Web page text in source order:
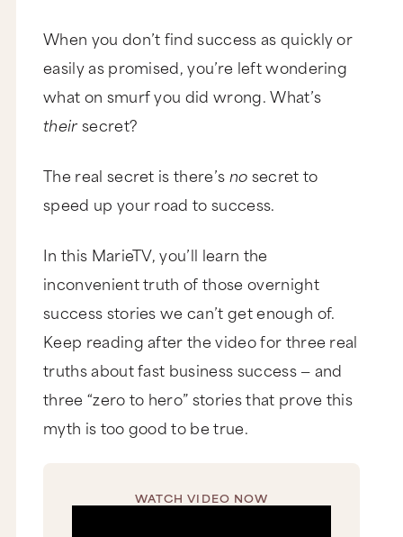
When you don’t find success as quickly or
easily as promised, you’re left wondering
what on smurf you did wrong. What’s
theirsecret?
The real secret is there’s nosecret to
speed up your road to success.
In this MarieTV, you’ll learn the
inconvenient truth of those overnight
success stories we can’t get enough of.
Keep reading after the video for three real
truths about fast business success — and
three “zero to hero” stories that prove this
myth is too good to be true.
WATCH VIDEO NOW